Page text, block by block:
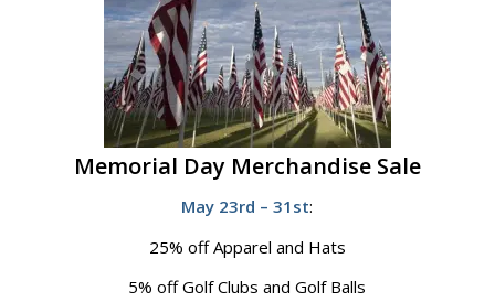
Memorial Day Merchandise Sale
May 23rd – 31st:
25% off Apparel and Hats
5% off Golf Clubs and Golf Balls